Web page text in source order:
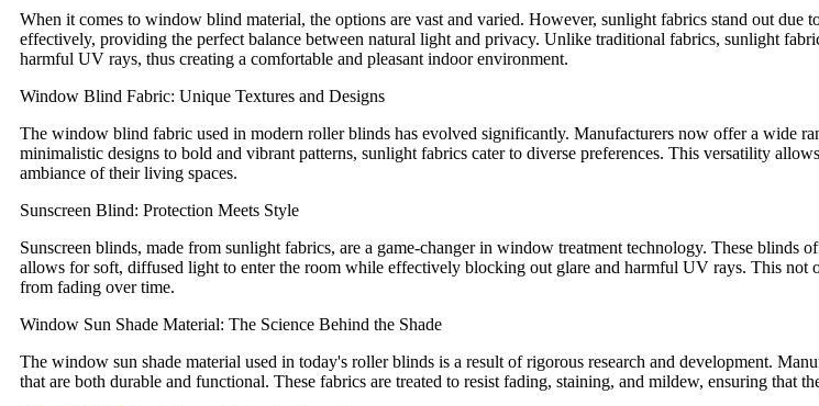
When it comes to window blind material, the options are vast and varied. However, sunlight fabrics stand out due
effectively, providing the perfect balance between natural light and privacy. Unlike traditional fabrics, sunlight
harmful UV rays, thus creating a comfortable and pleasant indoor environment.
Window Blind Fabric: Unique Textures and Designs
The window blind fabric used in modern roller blinds has evolved significantly. Manufacturers now offer a wide
minimalistic designs to bold and vibrant patterns, sunlight fabrics cater to diverse preferences. This versatility
ambiance of their living spaces.
Sunscreen Blind: Protection Meets Style
Sunscreen blinds, made from sunlight fabrics, are a game-changer in window treatment technology. These
allows for soft, diffused light to enter the room while effectively blocking out glare and harmful UV rays. This not
from fading over time.
Window Sun Shade Material: The Science Behind the Shade
The window sun shade material used in today's roller blinds is a result of rigorous research and development.
that are both durable and functional. These fabrics are treated to resist fading, staining, and mildew, ensuring that